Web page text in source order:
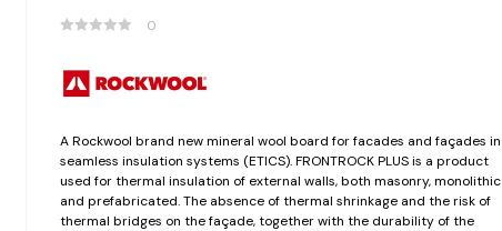
0
A Rockwool brand new mineral wool board for facades and façades in
seamless insulation systems (ETICS). FRONTROCK PLUS is a product
used for thermal insulation of external walls, both masonry, monolithic
and prefabricated. The absence of thermal shrinkage and the risk of
thermal bridges on the façade, together with the durability of the